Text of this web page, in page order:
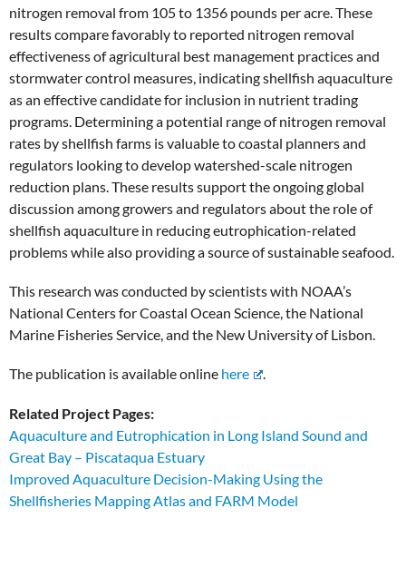
nitrogen removal from 105 to 1356 pounds per acre. These
results compare favorably to reported nitrogen removal
effectiveness of agricultural best management practices and
stormwater control measures, indicating shellfish aquaculture
as an effective candidate for inclusion in nutrient trading
programs. Determining a potential range of nitrogen removal
rates by shellfish farms is valuable to coastal planners and
regulators looking to develop watershed-scale nitrogen
reduction plans. These results support the ongoing global
discussion among growers and regulators about the role of
shellfish aquaculture in reducing eutrophication-related
problems while also providing a source of sustainable seafood.
This research was conducted by scientists with NOAA’s
National Centers for Coastal Ocean Science, the National
Marine Fisheries Service, and the New University of Lisbon.
The publication is available online here .
Related Project Pages:
Aquaculture and Eutrophication in Long Island Sound and
Great Bay – Piscataqua Estuary
Improved Aquaculture Decision-Making Using the
Shellfisheries Mapping Atlas and FARM Model